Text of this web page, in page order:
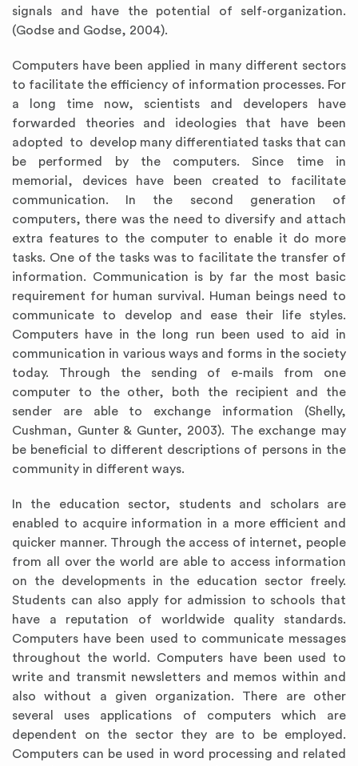
signals and have the potential of self-organization.
(Godse and Godse, 2004).
Computers have been applied in many different sectors
to facilitate the efficiency of information processes. For
a long time now, scientists and developers have
forwarded theories and ideologies that have been
adopted to develop many differentiated tasks that can
be performed by the computers. Since time in
memorial, devices have been created to facilitate
communication. In the second generation of
computers, there was the need to diversify and attach
extra features to the computer to enable it do more
tasks. One of the tasks was to facilitate the transfer of
information. Communication is by far the most basic
requirement for human survival. Human beings need to
communicate to develop and ease their life styles.
Computers have in the long run been used to aid in
communication in various ways and forms in the society
today. Through the sending of e-mails from one
computer to the other, both the recipient and the
sender are able to exchange information (Shelly,
Cushman, Gunter & Gunter, 2003). The exchange may
be beneficial to different descriptions of persons in the
community in different ways.
In the education sector, students and scholars are
enabled to acquire information in a more efficient and
quicker manner. Through the access of internet, people
from all over the world are able to access information
on the developments in the education sector freely.
Students can also apply for admission to schools that
have a reputation of worldwide quality standards.
Computers have been used to communicate messages
throughout the world. Computers have been used to
write and transmit newsletters and memos within and
also without a given organization. There are other
several uses applications of computers which are
dependent on the sector they are to be employed.
Computers can be used in word processing and related